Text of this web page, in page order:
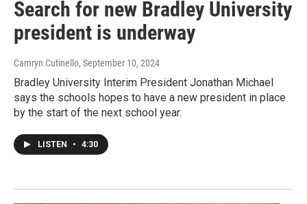
Search for new Bradley University
president is underway
Camryn Cutinello, September 10, 2024
Bradley University Interim President Jonathan Michael
says the schools hopes to have a new president in place
by the start of the next school year.
LISTEN • 4:30